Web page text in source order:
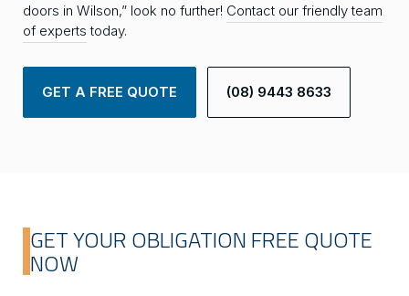
doors in Wilson,” look no further! Contact our friendly team
of experts today.
GET A FREE QUOTE (08) 9443 8633
GET YOUR OBLIGATION FREE QUOTE
NOW